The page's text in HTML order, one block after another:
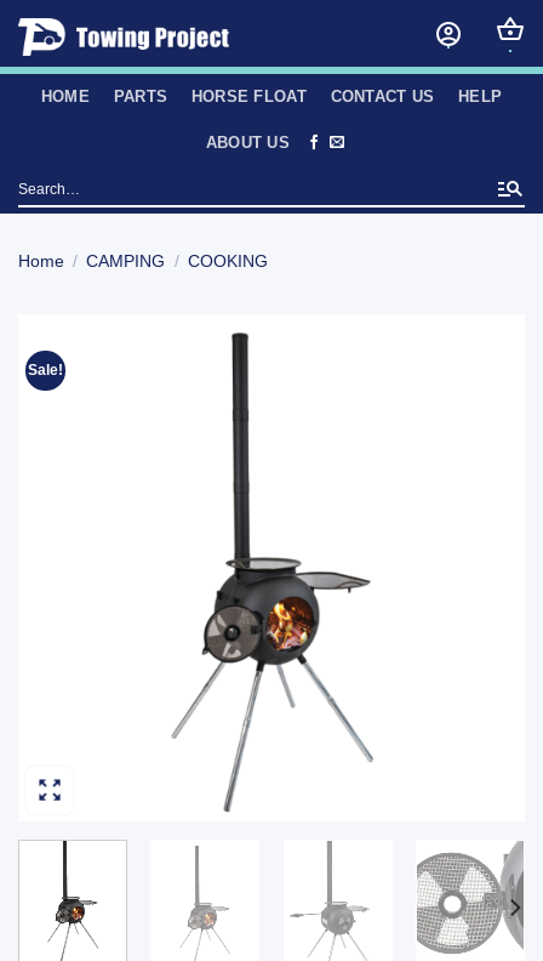
Skip
content
HOME PARTS HORSE FLOAT CONTACT US HELP
ABOUT US
Search
for:
Home / CAMPING / COOKING
Sale!